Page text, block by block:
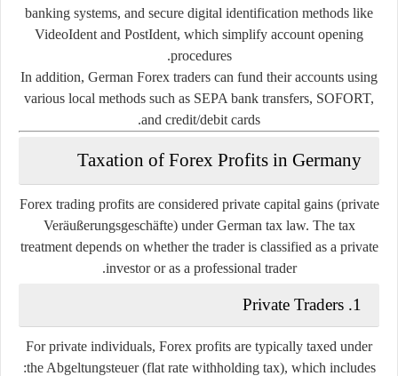
banking systems, and secure digital identification methods like
VideoIdent and PostIdent, which simplify account opening
procedures.
In addition, German Forex traders can fund their accounts using
various local methods such as SEPA bank transfers, SOFORT,
and credit/debit cards.
Taxation of Forex Profits in Germany
Forex trading profits are considered private capital gains(private
Veräußerungsgeschäfte) under German tax law. The tax
treatment depends on whether the trader is classified as a private
investor or as a professional trader.
1.
Private Traders
For private individuals, Forex profits are typically taxed under
the Abgeltungsteuer(flat rate withholding tax), which includes: